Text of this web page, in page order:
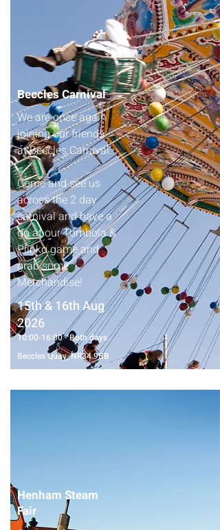
Beccles Carnival
We are once again
joining our friends
at Beccles Carnival.
Come and see us
across the 2 day
carnival and have a
go at our Tombola &
Plinko game and
grab some
Merchandise!
15th & 16th Aug
2026
10:00-16:00 - Both days
Beccles Quay, NR34 9BB
Henham Steam
Fair